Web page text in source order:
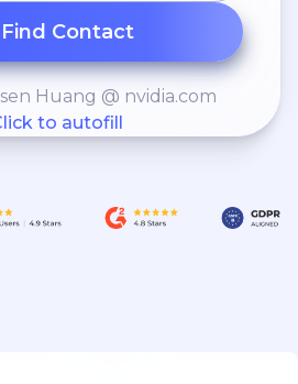
Find Contact
Huang @ nvidia.com
to autofill